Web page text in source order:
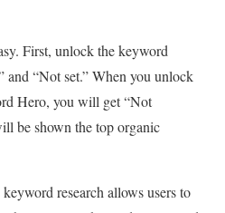
First, unlock the keyword
“Not set.” When you unlock
Hero, you will get “Not
be shown the top organic
research allows users to